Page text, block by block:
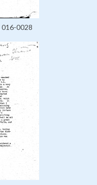
016-0028